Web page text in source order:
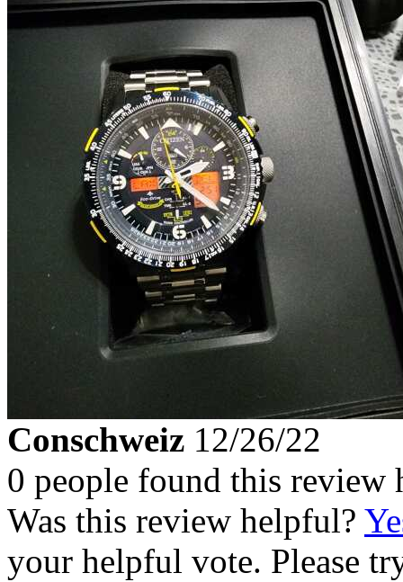
Conschweiz 12/26/22
0 people found this review
Was this review helpful?
your helpful vote. Please